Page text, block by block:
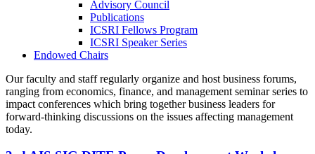
Advisory Council
Publications
ICSRI Fellows Program
ICSRI Speaker Series
Endowed Chairs
Our faculty and staff regularly organize and host business forums,
ranging from economics, finance, and management seminar series to
impact conferences which bring together business leaders for
forward-thinking discussions on the issues affecting management
today.